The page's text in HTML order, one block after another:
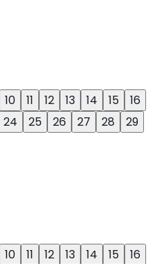
10 11 12 13 14 15
16
24 25 26 27 28
29
10 11 12 13 14 15
16